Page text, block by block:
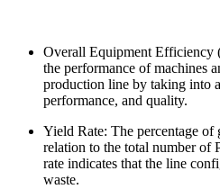
Overall Equipment Efficiency
the performance of machines
production line by taking into
performance, and quality.
Yield Rate: The percentage
relation to the total number of
rate indicates that the line
waste.